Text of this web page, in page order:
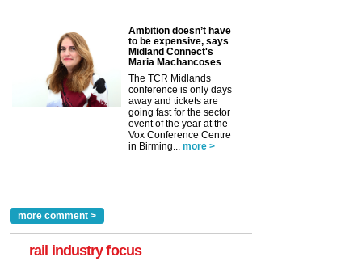
Ambition doesn’t have
to be expensive, says
Midland Connect's
Maria Machancoses
The TCR Midlands
conference is only days
away and tickets are
going fast for the sector
event of the year at the
Vox Conference Centre
in Birming...
more >
more comment >
rail industry focus